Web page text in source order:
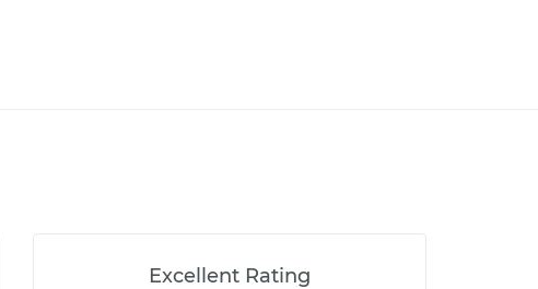
Excellent Rating